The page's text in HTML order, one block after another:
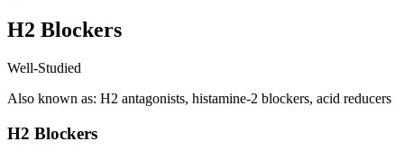
H2 Blockers
Well-Studied
Also known as: H2 antagonists, histamine-2 blockers, acid reducers
H2 Blockers